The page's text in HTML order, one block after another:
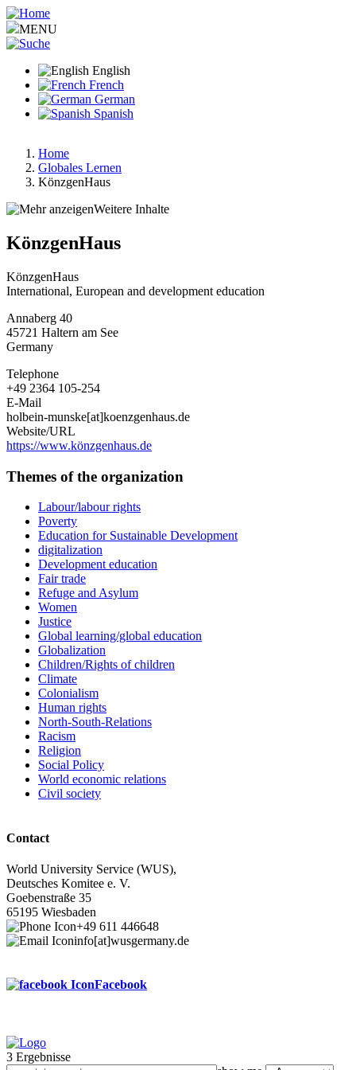
Skip
to
main
MENU
English
French
German
Spanish
Breadcrumb
Home
Globales Lernen
KönzgenHaus
Weitere Inhalte
KönzgenHaus
KönzgenHaus
International, European and development education
Annaberg 40
45721 Haltern am See
Germany
Telephone
+49 2364 105-254
E-Mail
holbein-munske[at]koenzgenhaus.de
Website/URL
https://www.könzgenhaus.de
Themes of the organization
Labour/labour rights
Poverty
Education for Sustainable Development
digitalization
Development education
Fair trade
Refuge and Asylum
Women
Justice
Global learning/global education
Globalization
Children/Rights of children
Climate
Colonialism
Human rights
North-South-Relations
Racism
Religion
Social Policy
World economic relations
Civil society
Contact
World University Service (WUS),
Deutsches Komitee e. V.
Goebenstraße 35
65195 Wiesbaden
+49 611 446648
info[at]wusgermany.de
Facebook
Footer
3 Ergebnisse